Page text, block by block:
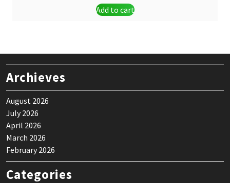
was:
Add to cart
Archieves
August 2026
July 2026
April 2026
March 2026
February 2026
Categories